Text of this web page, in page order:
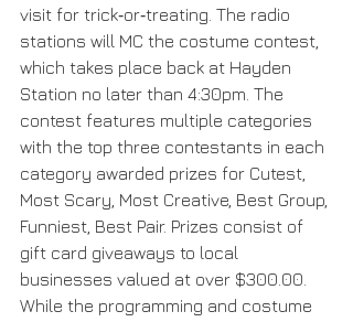
visit for trick‐or‐treating. The radio
stations will MC the costume contest,
which takes place back at Hayden
Station no later than 4:30pm. The
contest features multiple categories
with the top three contestants in each
category awarded prizes for Cutest,
Most Scary, Most Creative, Best Group,
Funniest, Best Pair. Prizes consist of
gift card giveaways to local
businesses valued at over $300.00.
While the programming and costume